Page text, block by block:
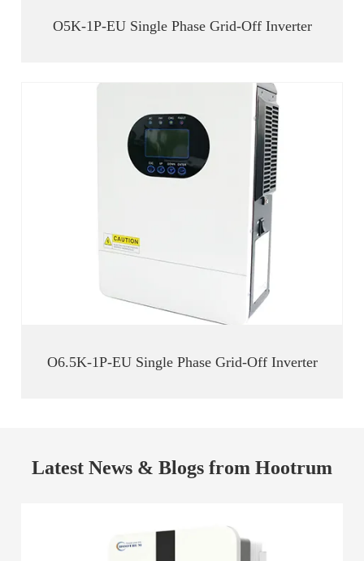
O5K-1P-EU Single Phase Grid-Off Inverter
O6.5K-1P-EU Single Phase Grid-Off Inverter
Latest News & Blogs from Hootrum